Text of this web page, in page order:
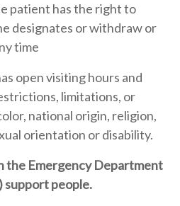
patient has the right to
designates or withdraw or
time
open visiting hours and
limitations, or
national origin, religion,
orientation or disability.
the Emergency Department
support people.